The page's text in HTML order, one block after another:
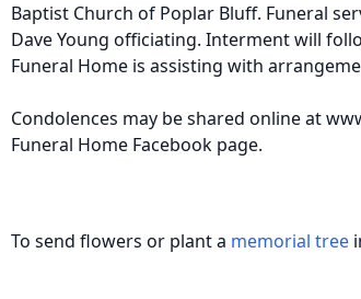
Baptist Church of Poplar Bluff. Funeral
Dave Young officiating. Interment will
Funeral Home is assisting with
Condolences may be shared online at
Funeral Home Facebook page.
To send flowers or plant a memorial tree